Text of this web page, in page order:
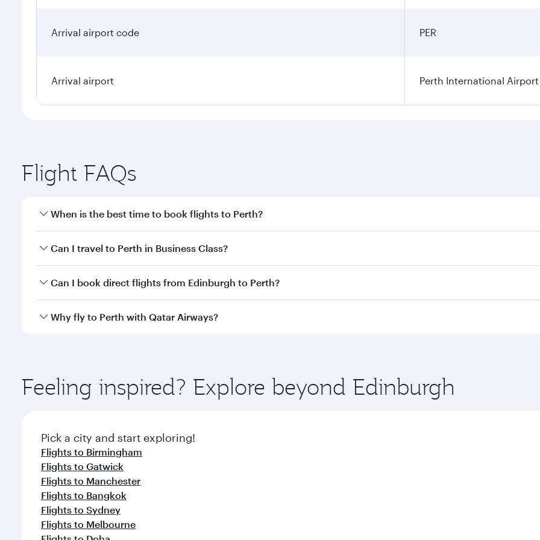
Arrival airport code PER
Arrival airport Perth International Airport
Flight FAQs
When is the best time to book flights to Perth?
Book your flight to Perth early to enjoy the best fares on your preferred travel dates. Fares depend on
Can I travel to Perth in Business Class?
Yes, you can travel to Perth inBusiness Classon all flights. When flying in Business Class, you’ll enjoy a
Can I book direct flights from Edinburgh to Perth?
Qatar Airways operates flights from Edinburgh to Perth and you’ll stop in Doha, Qatar, along the way. Enjoy
Why fly to Perth with Qatar Airways?
ingredients and inspired by global flavours.
Feeling inspired? Explore beyond Edinburgh
Pick a city and start exploring!
Flights to Birmingham
Flights to Gatwick
Flights to Manchester
Flights to Bangkok
Flights to Sydney
Flights to Melbourne